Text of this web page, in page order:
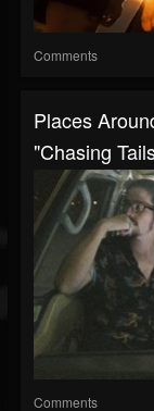
Comments
Places
"Chasing
Comments